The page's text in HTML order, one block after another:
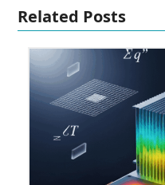
Related Posts